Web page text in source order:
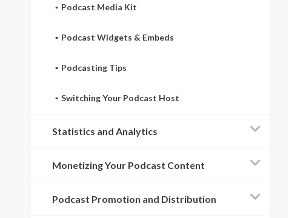
Podcast Media Kit
Podcast Widgets & Embeds
Podcasting Tips
Switching Your Podcast Host
Statistics and Analytics
Monetizing Your Podcast Content
Podcast Promotion and Distribution